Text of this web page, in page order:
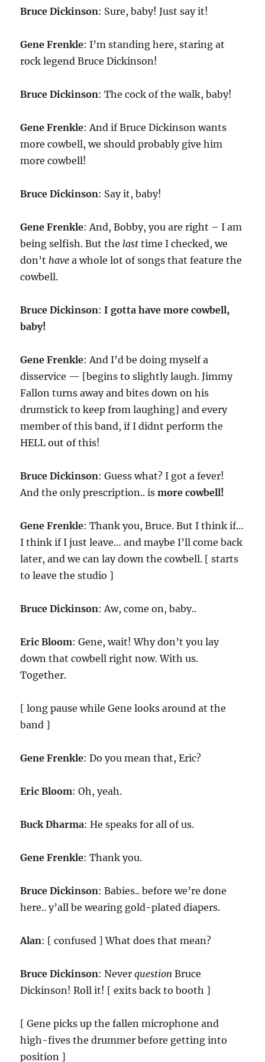
Bruce Dickinson: Sure, baby! Just say it!
Gene Frenkle: I’m standing here, staring at
rock legend Bruce Dickinson!
Bruce Dickinson: The cock of the walk, baby!
Gene Frenkle: And if Bruce Dickinson wants
more cowbell, we should probably give him
more cowbell!
Bruce Dickinson: Say it, baby!
Gene Frenkle: And, Bobby, you are right – I am
being selfish. But the last time I checked, we
don’thave a whole lot of songs that feature the
cowbell.
Bruce Dickinson:I gotta have more cowbell,
baby!
Gene Frenkle: And I’d be doing myself a
disservice — [begins to slightly laugh. Jimmy
Fallon turns away and bites down on his
drumstick to keep from laughing] and every
member of this band, if I didnt perform the
HELL out of this!
Bruce Dickinson: Guess what? I got a fever!
And the only prescription.. ismore cowbell!
Gene Frenkle: Thank you, Bruce. But I think if…
I think if I just leave… and maybe I’ll come back
later, and we can lay down the cowbell. [ starts
to leave the studio ]
Bruce Dickinson: Aw, come on, baby..
Eric Bloom: Gene, wait! Why don’t you lay
down that cowbell right now. With us.
Together.
[ long pause while Gene looks around at the
band ]
Gene Frenkle: Do you mean that, Eric?
Eric Bloom: Oh, yeah.
Buck Dharma: He speaks for all of us.
Gene Frenkle: Thank you.
Bruce Dickinson: Babies.. before we’re done
here.. y’all be wearing gold-plated diapers.
Alan: [ confused ] What does that mean?
Bruce Dickinson: Neverquestion Bruce
Dickinson! Roll it! [ exits back to booth ]
[ Gene picks up the fallen microphone and
high-fives the drummer before getting into
position ]